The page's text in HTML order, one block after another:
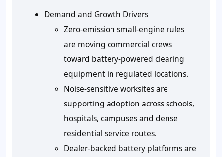
Demand and Growth Drivers
Zero-emission small-engine rules
are moving commercial crews
toward battery-powered clearing
equipment in regulated locations.
Noise-sensitive worksites are
supporting adoption across schools,
hospitals, campuses and dense
residential service routes.
Dealer-backed battery platforms are